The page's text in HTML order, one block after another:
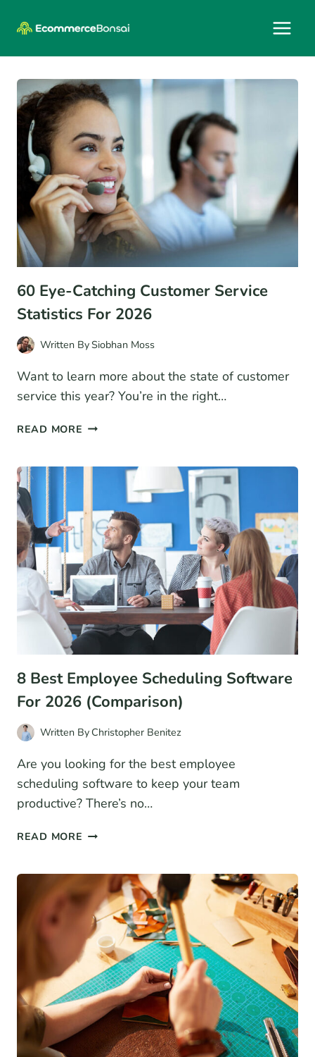
60 Eye-Catching Customer Service
Statistics For 2026
Written BySiobhan Moss
Want to learn more about the state of customer
service this year? You’re in the right…
READ MORE 60
CUSTOMER
STATISTICS
FOR
2026
8 Best Employee Scheduling Software
For 2026 (Comparison)
Written By Christopher Benitez
Are you looking for the best employee
scheduling software to keep your team
productive? There’s no…
READ MORE 8
SCHEDULING
SOFTWARE
FOR
2026
(COMPARISON)